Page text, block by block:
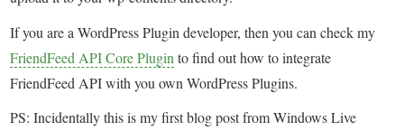
If you are a WordPress Plugin developer, then you can check my
FriendFeed API Core Plugin to find out how to integrate
FriendFeed API with you own WordPress Plugins.
PS: Incidentally this is my first blog post from Windows Live